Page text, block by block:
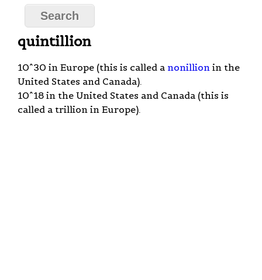
quintillion
10^30 in Europe (this is called a nonillion in the
United States and Canada).
10^18 in the United States and Canada (this is
called a trillion in Europe).